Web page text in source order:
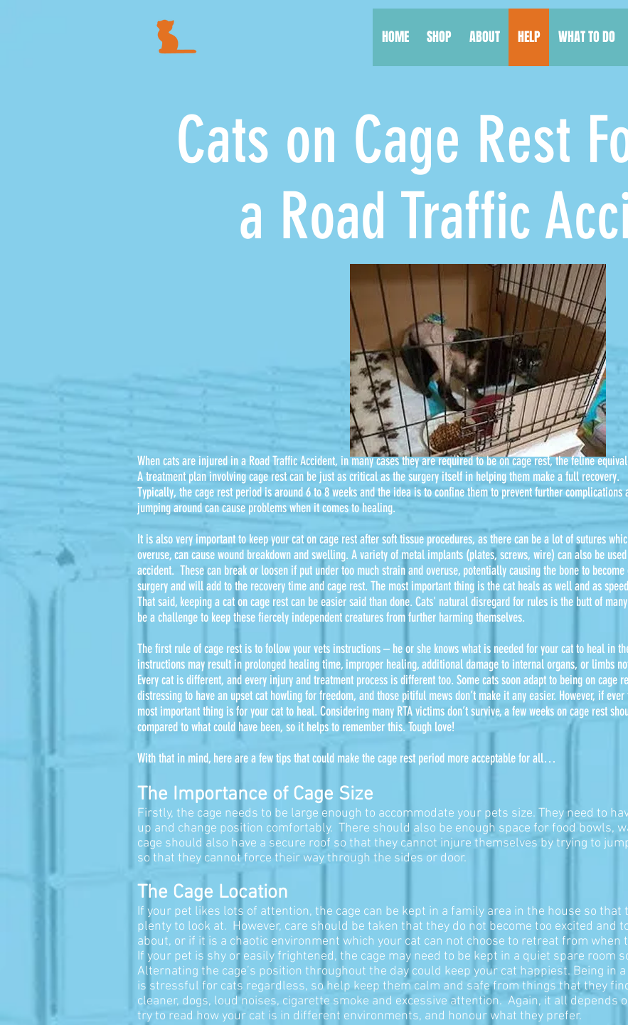
HOME SHOP ABOUT HELP WHAT TO DO
Cats on Cage Rest
a Road Traffic
When cats are injured in a Road Traffic Accident, in many cases they are required to be on cage rest, the feline
A treatment plan involving cage rest can be just as critical as the surgery itself in helping them make a full recovery.
Typically, the cage rest period is around 6 to 8 weeks and the idea is to confine them to prevent further
jumping around can cause problems when it comes to healing.
It is also very important to keep your cat on cage rest after soft tissue procedures, as there can be a lot of sutures
overuse, can cause wound breakdown and swelling. A variety of metal implants (plates, screws, wire) can also be
accident. These can break or loosen if put under too much strain and overuse, potentially causing the bone to
surgery and will add to the recovery time and cage rest. The most important thing is the cat heals as well and as
That said, keeping a cat on cage rest can be easier said than done. Cats' natural disregard for rules is the butt of
be a challenge to keep these fiercely independent creatures from further harming themselves.
The first rule of cage rest is to follow your vets instructions – he or she knows what is needed for your cat to heal in
instructions may result in prolonged healing time, improper healing, additional damage to internal organs, or limbs
Every cat is different, and every injury and treatment process is different too. Some cats soon adapt to being on cage
distressing to have an upset cat howling for freedom, and those pitiful mews don’t make it any easier. However, if
most important thing is for your cat to heal. Considering many RTA victims don’t survive, a few weeks on cage rest
compared to what could have been, so it helps to remember this. Tough love!
With that in mind, here are a few tips that could make the cage rest period more acceptable for all…
The Importance of Cage Size
Firstly, the cage needs to be large enough to accommodate your pets size. They need to
up and change position comfortably. There should also be enough space for food bowls,
cage should also have a secure roof so that they cannot injure themselves by trying to
so that they cannot force their way through the sides or door.
The Cage Location
If your pet likes lots of attention, the cage can be kept in a family area in the house so that
plenty to look at. However, care should be taken that they do not become too excited and
about, or if it is a chaotic environment which your cat can not choose to retreat from when
If your pet is shy or easily frightened, the cage may need to be kept in a quiet spare room
Alternating the cage’s position throughout the day could keep your cat happiest. Being in
is stressful for cats regardless, so help keep them calm and safe from things that they
cleaner, dogs, loud noises, cigarette smoke and excessive attention. Again, it all depends
try to read how your cat is in different environments, and honour what they prefer.